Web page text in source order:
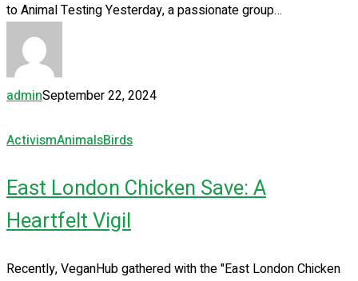
to Animal Testing Yesterday, a passionate group…
adminSeptember 22, 2024
ActivismAnimalsBirds
East London Chicken Save: A
Heartfelt Vigil
Recently, VeganHub gathered with the "East London Chicken